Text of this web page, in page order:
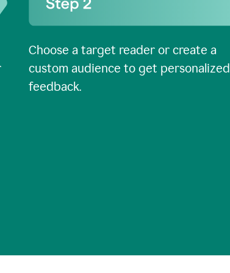
Choose a target reader or create a
custom audience to get personalized
feedback.